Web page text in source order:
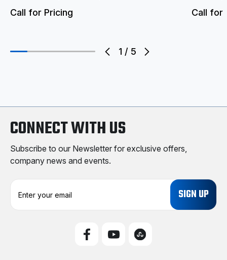
1 / 5
Call for Pricing Call for
CONNECT WITH US
Subscribe to our Newsletter for exclusive offers,
company news and events.